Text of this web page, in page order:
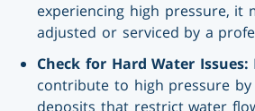
experiencing high pressure, it
adjusted or serviced by a
Check for Hard Water Issues:
contribute to high pressure by
deposits that restrict water